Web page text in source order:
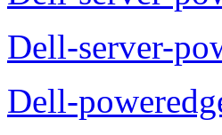
Dell-server-
Dell-